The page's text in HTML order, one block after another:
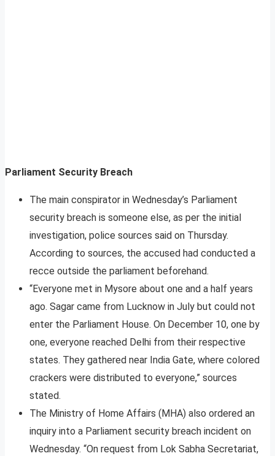
Parliament Security Breach
The main conspirator in Wednesday’s Parliament
security breach is someone else, as per the initial
investigation, police sources said on Thursday.
According to sources, the accused had conducted a
recce outside the parliament beforehand.
“Everyone met in Mysore about one and a half years
ago. Sagar came from Lucknow in July but could not
enter the Parliament House. On December 10, one by
one, everyone reached Delhi from their respective
states. They gathered near India Gate, where colored
crackers were distributed to everyone,” sources
stated.
The Ministry of Home Affairs (MHA) also ordered an
inquiry into a Parliament security breach incident on
Wednesday. “On request from Lok Sabha Secretariat,